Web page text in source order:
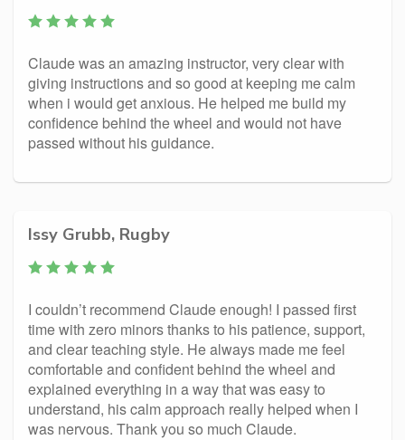
Claude was an amazing instructor, very clear with
giving instructions and so good at keeping me calm
when i would get anxious. He helped me build my
confidence behind the wheel and would not have
passed without his guidance.
Issy Grubb, Rugby
I couldn’t recommend Claude enough! I passed first
time with zero minors thanks to his patience, support,
and clear teaching style. He always made me feel
comfortable and confident behind the wheel and
explained everything in a way that was easy to
understand, his calm approach really helped when I
was nervous. Thank you so much Claude.